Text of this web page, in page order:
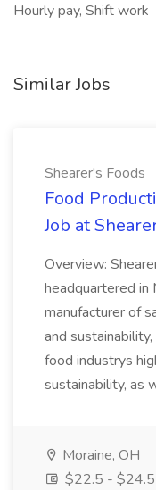
Hourly pay, Shift work
Similar Jobs
Shearer's Foods
Food
Job at
Overview:
headquartered in
manufacturer of
and
food industrys
sustainability, as
Moraine, OH
$22.5 - $24.5